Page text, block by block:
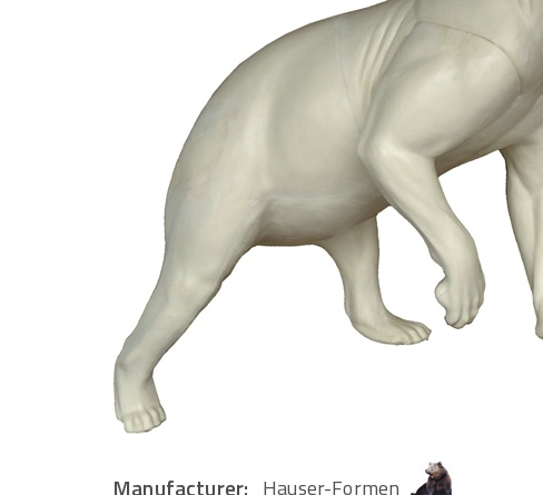
Manufacturer: Hauser-Formen